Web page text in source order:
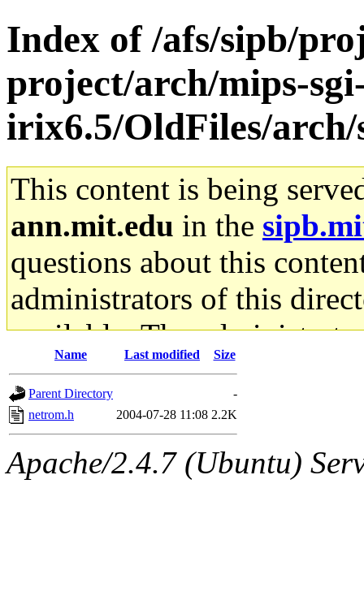
Index of /afs/sipb/
project/arch/mips-
irix6.5/OldFiles/
This content is being
ann.mit.edu in the
questions about this
administrators of this
available. The
gateway are not
ability to remove it.
The administrators of this
Name Last modified Size
Parent Directory
-
netrom.h
2004-07-28 11:08 2.2K
Apache/2.4.7 (Ubuntu)